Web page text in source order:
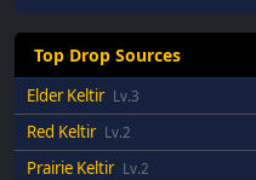
Top Drop Sources
Elder Keltir Lv.3
Red Keltir Lv.2
Prairie Keltir Lv.2